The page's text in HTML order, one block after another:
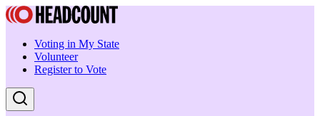
Voting in My State
Volunteer
Register to Vote